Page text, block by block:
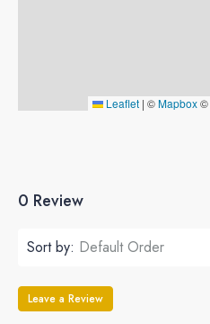
Leaflet | ©Mapbox©
0 Review
Sort by: Default Order
Leave a Review